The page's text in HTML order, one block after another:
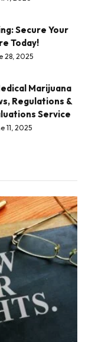
Secure Your
Today!
28, 2025
Marijuana
Regulations &
Service
11, 2025